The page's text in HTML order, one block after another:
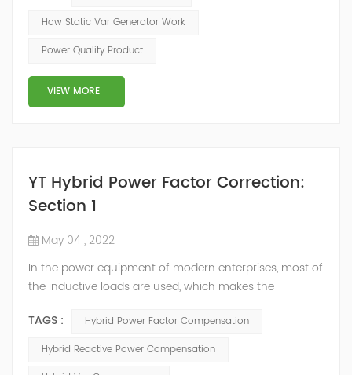
of the inverter AC voltage, thereby To achieve the
compensation. Due to the high switching frequency of
IGBTs (up to 25.6 kHz), SVG can quickly compensate ...
How Static Var Generator Work
Power Quality Product
VIEW MORE
YT Hybrid Power Factor Correction:
Section 1
May 04 , 2022
In the power equipment of modern enterprises, most of
the inductive loads are used, which makes the
reactive power. Because reactive power not only
increases the line loss and equipment capacity of the
TAGS :
Hybrid Power Factor Compensation
Hybrid Reactive Power Compensation